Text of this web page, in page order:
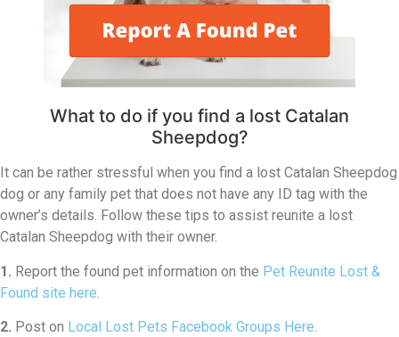
What to do if you find a lost Catalan
Sheepdog?
It can be rather stressful when you find a lost Catalan Sheepdog
dog or any family pet that does not have any ID tag with the
owner’s details. Follow these tips to assist reunite a lost
Catalan Sheepdog with their owner.
1. Report the found pet information on the Pet Reunite Lost &
Found site here.
2. Post on Local Lost Pets Facebook Groups Here.